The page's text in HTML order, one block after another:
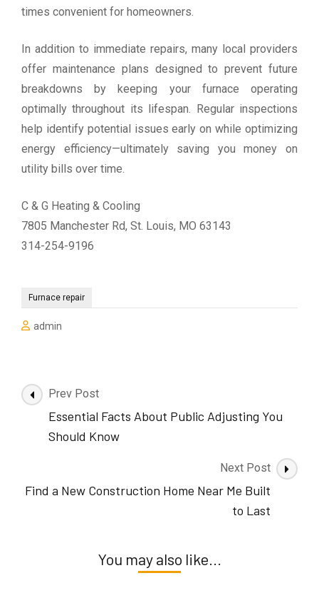
times convenient for homeowners.
In addition to immediate repairs, many local providers
offer maintenance plans designed to prevent future
breakdowns by keeping your furnace operating
optimally throughout its lifespan. Regular inspections
help identify potential issues early on while optimizing
energy efficiency—ultimately saving you money on
utility bills over time.
C & G Heating & Cooling
7805 Manchester Rd, St. Louis, MO 63143
314-254-9196
Furnace repair
admin
Post
Navigation
Prev Post
Essential Facts About Public Adjusting You
Should Know
Next Post
Find a New Construction Home Near Me Built
to Last
You may also like...